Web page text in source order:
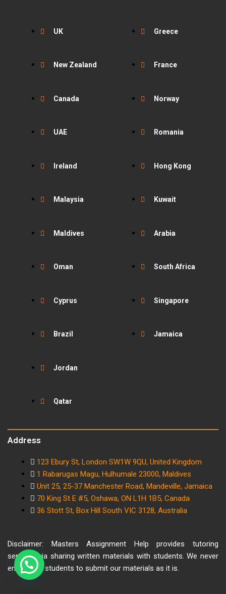
UK
New Zealand
Canada
UAE
Ireland
Malaysia
Greece
France
Norway
Romania
Hong Kong
Kuwait
Maldives
Oman
Cyprus
Brazil
Jordan
Qatar
Arabia
South Africa
Singapore
Jamaica
Address
123 Ebury St, London SW1W 9QU, United Kingdom
1 Rabarugas Magu, Hulhumale 23000, Maldives
Unit 25, 25-37 Manchester Road, Mandeville, Jamaica
70 King St E #5, Oshawa, ON L1H 1B5, Canada
36 Stott St, Box Hill South VIC 3128, Australia
Disclaimer: Masters Assignment Help provides tutoring
services via sharing written materials with students. We never
encourage students to submit our materials as it is.